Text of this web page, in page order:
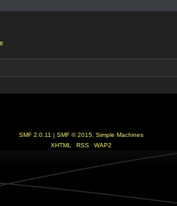
SMF 2.0.11 | SMF © 2015, Simple Machines
XHTML
RSS WAP2